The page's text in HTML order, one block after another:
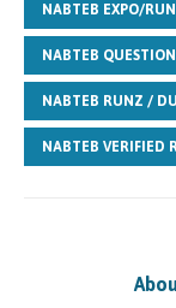
NABTEB EXPO/
NABTEB
NABTEB RUNZ /
NABTEB VERIFIED